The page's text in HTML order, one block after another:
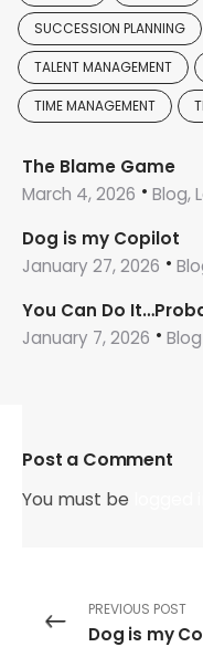
SUCCESSION PLANNING
TALENT MANAGEMENT
TIME MANAGEMENT
The Blame Game
March 4, 2026
Blog,
Dog is my Copilot
January 27, 2026
You Can Do
January 7, 2026
Blog
Post a Comment
You must be
PREVIOUS POST
Dog is my